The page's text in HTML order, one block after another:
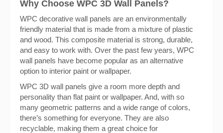
Why Choose WPC 3D Wall Panels?
WPC decorative wall panels are an environmentally
friendly material that is made from a mixture of plastic
and wood. This composite material is strong, durable,
and easy to work with. Over the past few years, WPC
wall panels have become popular as an alternative
option to interior paint or wallpaper.
WPC 3D wall panels give a room more depth and
personality than flat paint or wallpaper. And, with so
many geometric patterns and a wide range of colors,
there’s something for everyone. They are also
recyclable, making them a great choice for